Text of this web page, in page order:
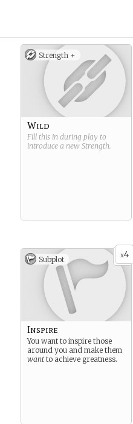
Strength +
Wild
Fill this in during play to
introduce a new Strength.
x4
Subplot
Inspire
You want to inspire those
around you and make them
want to achieve greatness.